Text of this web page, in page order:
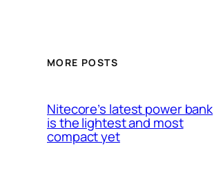
MORE POSTS
Nitecore’s latest power bank
is the lightest and most
compact yet